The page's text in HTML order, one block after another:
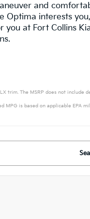
and
Optima interests
at Fort Collins
trim. The MSRP does not
is based on applicable